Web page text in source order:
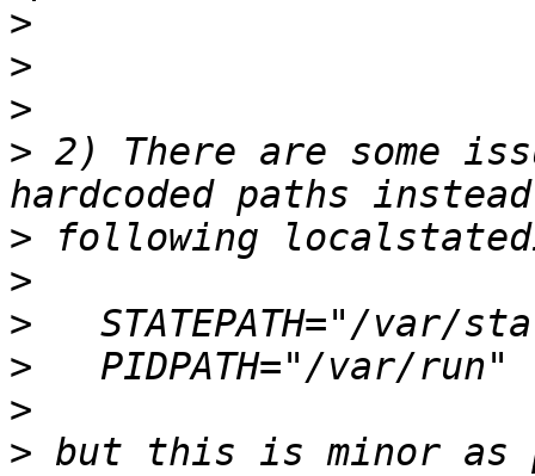
>
>
>
> 2) There are some
>
>
>
>
>
> but this is minor as